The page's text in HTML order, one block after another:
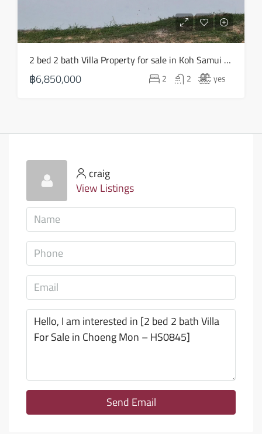
2 bed 2 bath Villa Property for sale in Koh Samui in Choeng Mon – HS0903
฿6,850,000 2 2 yes
craig
View Listings
Send Email